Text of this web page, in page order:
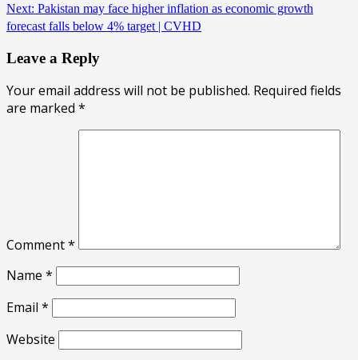
Next: Pakistan may face higher inflation as economic growth
forecast falls below 4% target | CVHD
Leave a Reply
Your email address will not be published. Required fields
are marked *
Comment*
Name *
Email *
Website